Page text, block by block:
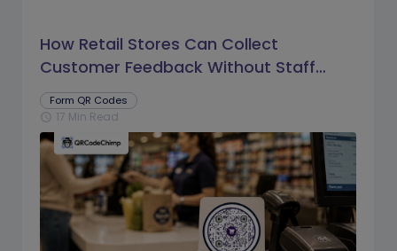
How Retail Stores Can Collect
Customer Feedback Without Staff
Prompts
Form QR Codes
schedule 17 Min Read